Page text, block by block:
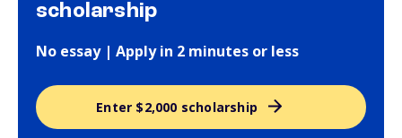
scholarship
No essay | Apply in 2 minutes or less
Enter $2,000 scholarship